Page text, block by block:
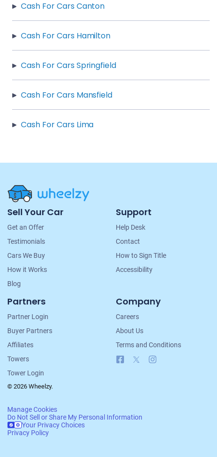
Cash For Cars Canton
Cash For Cars Hamilton
Cash For Cars Springfield
Cash For Cars Mansfield
Cash For Cars Lima
Site
Navigation
Sell Your Car
Get an Offer
Testimonials
Cars We Buy
How it Works
Blog
Support
Help Desk
Contact
How to Sign Title
Accessibility
Partners
Partner Login
Buyer Partners
Affiliates
Towers
Tower Login
Company
Careers
About Us
Terms and Conditions
Facebook
© 2026 Wheelzy.
Manage Cookies
Do Not Sell or Share My Personal Information
Your Privacy Choices
Privacy Policy